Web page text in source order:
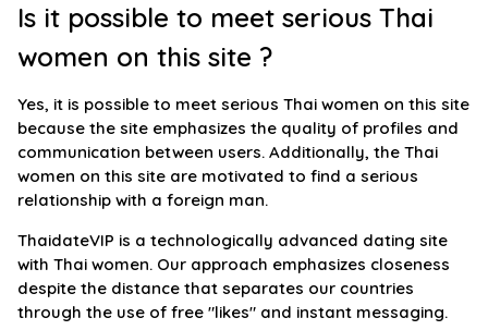
Is it possible to meet serious Thai
women on this site ?
Yes, it is possible to meet serious Thai women on this site
because the site emphasizes the quality of profiles and
communication between users. Additionally, the Thai
women on this site are motivated to find a serious
relationship with a foreign man.
ThaidateVIP is a technologically advanced dating site
with Thai women. Our approach emphasizes closeness
despite the distance that separates our countries
through the use of free "likes" and instant messaging.